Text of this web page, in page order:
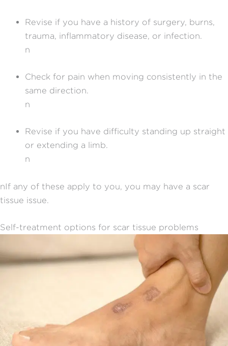
Revise if you have a history of surgery, burns,
trauma, inflammatory disease, or infection.
n
Check for pain when moving consistently in the
same direction.
n
Revise if you have difficulty standing up straight
or extending a limb.
n
nIf any of these apply to you, you may have a scar
tissue issue.
Self-treatment options for scar tissue problems